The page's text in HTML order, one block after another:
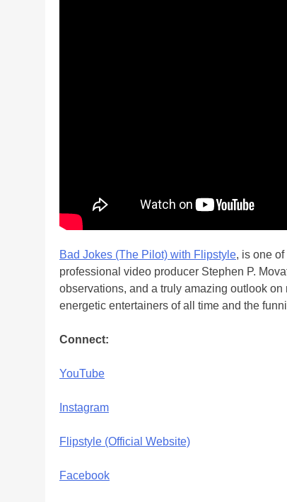
Bad Jokes (The Pilot) with Flipstyle, is one
professional video producer Stephen P.
observations, and a truly amazing outlook
energetic entertainers of all time and the
Connect:
YouTube
Instagram
Flipstyle (Official Website)
Facebook